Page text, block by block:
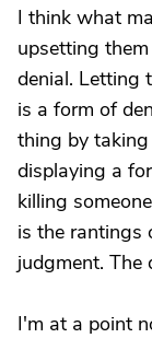
I think what
upsetting
denial. Letting
is a form of
thing by
displaying a
killing
is the rantings
judgment. The
I'm at a point